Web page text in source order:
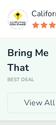
Bring Me
That
BEST DEAL
View All